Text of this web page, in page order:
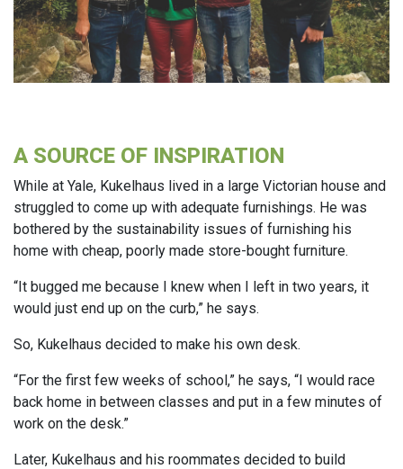
A SOURCE OF INSPIRATION
While at Yale, Kukelhaus lived in a large Victorian house and
struggled to come up with adequate furnishings. He was
bothered by the sustainability issues of furnishing his
home with cheap, poorly made store-bought furniture.
“It bugged me because I knew when I left in two years, it
would just end up on the curb,” he says.
So, Kukelhaus decided to make his own desk.
“For the first few weeks of school,” he says, “I would race
back home in between classes and put in a few minutes of
work on the desk.”
Later, Kukelhaus and his roommates decided to build